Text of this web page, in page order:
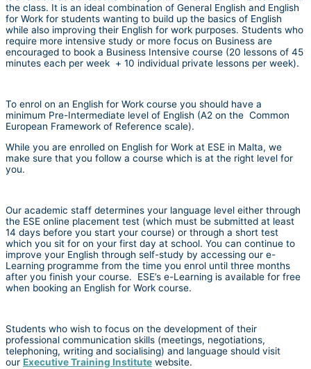
the class. It is an ideal combination of General English and English
for Work for students wanting to build up the basics of English
while also improving their English for work purposes. Students who
require more intensive study or more focus on Business are
encouraged to book a Business Intensive course (20 lessons of 45
minutes each per week + 10 individual private lessons per week).
To enrol on an English for Work course you should have a
minimum Pre-Intermediate level of English (A2 on the Common
European Framework of Reference scale).
While you are enrolled on English for Work at ESE in Malta, we
make sure that you follow a course which is at the right level for
you.
Our academic staff determines your language level either through
the ESE online placement test (which must be submitted at least
14 days before you start your course) or through a short test
which you sit for on your first day at school. You can continue to
improve your English through self-study by accessing our e-
Learning programme from the time you enrol until three months
after you finish your course. ESE’s e-Learning is available for free
when booking an English for Work course.
Students who wish to focus on the development of their
professional communication skills (meetings, negotiations,
telephoning, writing and socialising) and language should visit
our Executive Training Institute website.